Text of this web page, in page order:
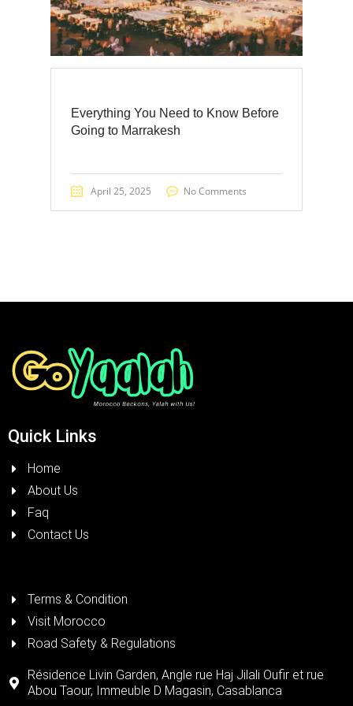
Everything You Need to Know Before
Going to Marrakesh
April 25, 2025 No Comments
Quick Links
Home
About Us
Faq
Contact Us
Terms & Condition
Visit Morocco
Road Safety & Regulations
Résidence Livin Garden, Angle rue Haj Jilali Oufir et rue
Abou Taour, Immeuble D Magasin, Casablanca